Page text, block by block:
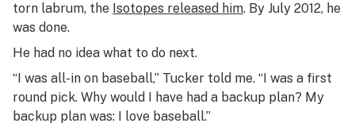
torn labrum, the Isotopes released him. By July 2012, he
was done.
He had no idea what to do next.
“I was all-in on baseball,” Tucker told me. “I was a first
round pick. Why would I have had a backup plan? My
backup plan was: I love baseball.”